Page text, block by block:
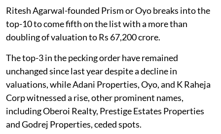
Ritesh Agarwal-founded Prism or Oyo breaks into the
top-10 to come fifth on the list with a more than
doubling of valuation to Rs 67,200 crore.
The top-3 in the pecking order have remained
unchanged since last year despite a decline in
valuations, while Adani Properties, Oyo, and K Raheja
Corp witnessed a rise, other prominent names,
including Oberoi Realty, Prestige Estates Properties
and Godrej Properties, ceded spots.